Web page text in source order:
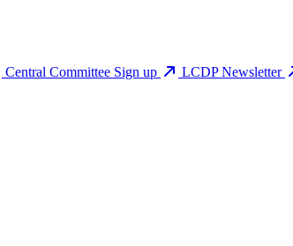
Central Committee Sign up LCDP Newsletter